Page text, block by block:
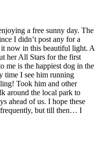
a free sunny day. The
I didn’t post any for a
now in this beautiful light. A
her All Stars for the first
me is the happiest dog in the
time I see him running
Took him and other
around the local park to
ahead of us. I hope these
frequently, but till then… I